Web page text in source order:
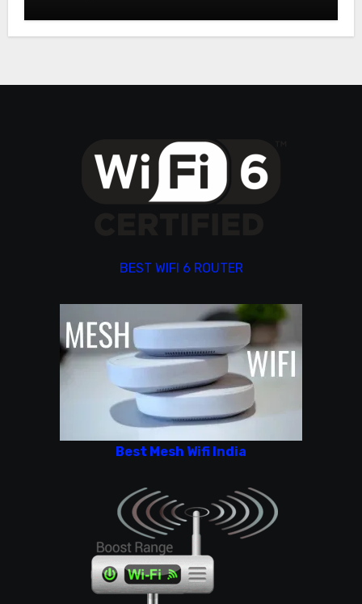
BEST WIFI 6 ROUTER
Best Mesh Wifi India